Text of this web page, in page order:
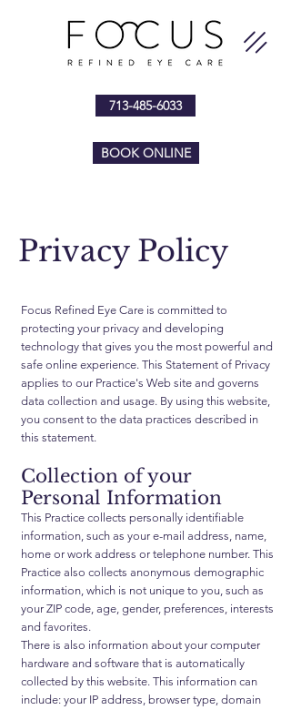
713-485-6033
BOOK ONLINE
Privacy Policy
Focus Refined Eye Care is committed to
protecting your privacy and developing
technology that gives you the most powerful and
safe online experience. This Statement of Privacy
applies to our Practice's Web site and governs
data collection and usage. By using this website,
you consent to the data practices described in
this statement.
Collection of your
Personal Information
This Practice collects personally identifiable
information, such as your e-mail address, name,
home or work address or telephone number. This
Practice also collects anonymous demographic
information, which is not unique to you, such as
your ZIP code, age, gender, preferences, interests
and favorites.
There is also information about your computer
hardware and software that is automatically
collected by this website. This information can
include: your IP address, browser type, domain